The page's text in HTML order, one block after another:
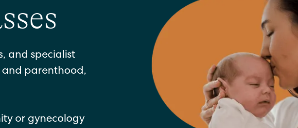
and specialist
parenthood,
or gynecology